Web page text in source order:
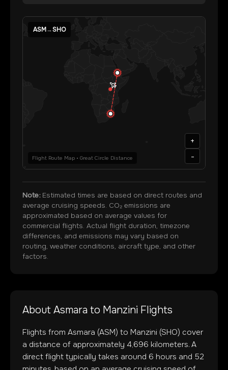
ASM→SHO
Flight Route Map • Great Circle Distance
+
-
Note:Estimated times are based on direct routes and
average cruising speeds. CO₂ emissions are
approximated based on average values for
commercial flights. Actual flight duration, timezone
differences, and emissions may vary based on
routing, weather conditions, aircraft type, and other
factors.
About Asmara to Manzini Flights
Flights from Asmara (ASM) to Manzini (SHO) cover
a distance of approximately 4,696 kilometers. A
direct flight typically takes around 6 hours and 52